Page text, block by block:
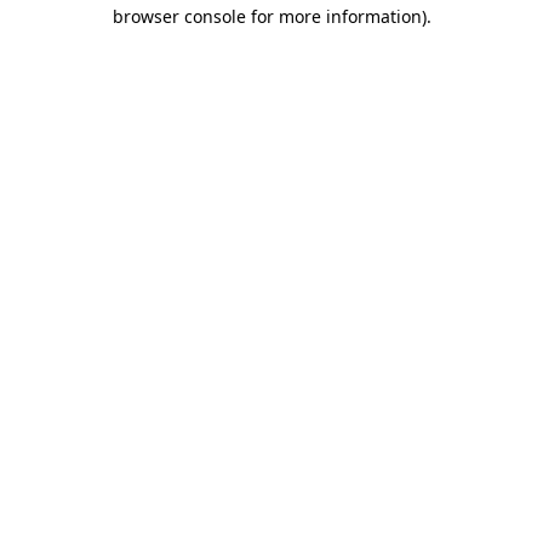
browser console for more information).